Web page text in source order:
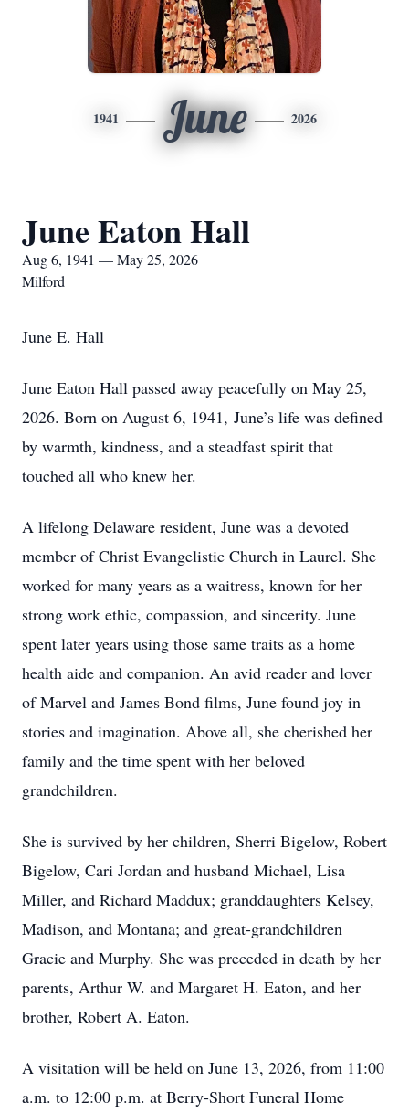
1941 June 2026
June Eaton Hall
Aug 6, 1941 — May 25, 2026
Milford
June E. Hall
June Eaton Hall passed away peacefully on May 25,
2026. Born on August 6, 1941, June’s life was defined
by warmth, kindness, and a steadfast spirit that
touched all who knew her.
A lifelong Delaware resident, June was a devoted
member of Christ Evangelistic Church in Laurel. She
worked for many years as a waitress, known for her
strong work ethic, compassion, and sincerity. June
spent later years using those same traits as a home
health aide and companion. An avid reader and lover
of Marvel and James Bond films, June found joy in
stories and imagination. Above all, she cherished her
family and the time spent with her beloved
grandchildren.
She is survived by her children, Sherri Bigelow, Robert
Bigelow, Cari Jordan and husband Michael, Lisa
Miller, and Richard Maddux; granddaughters Kelsey,
Madison, and Montana; and great-grandchildren
Gracie and Murphy. She was preceded in death by her
parents, Arthur W. and Margaret H. Eaton, and her
brother, Robert A. Eaton.
A visitation will be held on June 13, 2026, from 11:00
a.m. to 12:00 p.m. at Berry-Short Funeral Home